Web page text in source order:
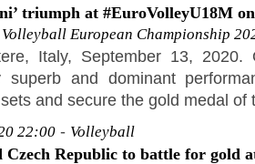
triumph at #EuroVolleyU18M
Volleyball European Championship
Italy, September 13,
superb and dominant
and secure the gold medal of
22:00 - Volleyball
Czech Republic to battle for gold